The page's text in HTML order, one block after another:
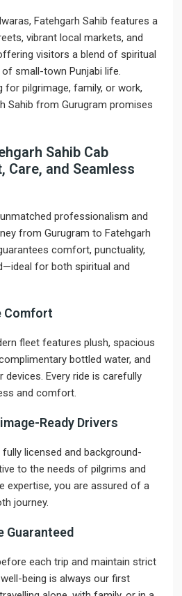
Fatehgarh Sahib features a
vibrant local markets, and
visitors a blend of spiritual
small-town Punjabi life.
for pilgrimage, family, or work,
Sahib from Gurugram promises
Sahib Cab
Care, and Seamless
professionalism and
from Gurugram to Fatehgarh
comfort, punctuality,
for both spiritual and
Comfort
fleet features plush, spacious
bottled water, and
Every ride is carefully
and comfort.
Ready Drivers
licensed and background-
to the needs of pilgrims and
expertise, you are assured of a
journey.
Guaranteed
each trip and maintain strict
being is always our first